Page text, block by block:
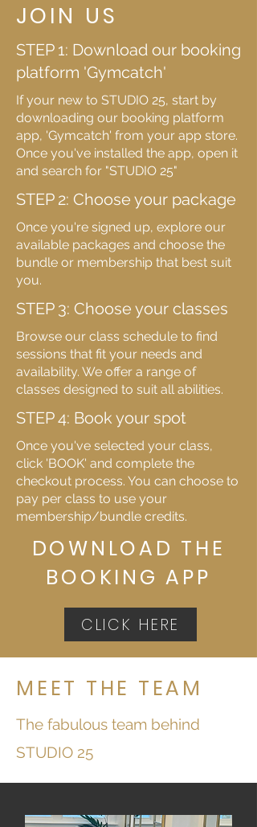
JOIN US
STEP 1: Download our booking
platform 'Gymcatch'
If your new to STUDIO 25, start by
downloading our booking platform
app, 'Gymcatch' from your app store.
Once you've installed the app, open it
and search for "STUDIO 25"
STEP 2: Choose your package
Once you're signed up, explore our
available packages and choose the
bundle or membership that best suit
you.
STEP 3: Choose your classes
Browse our class schedule to find
sessions that fit your needs and
availability. We offer a range of
classes designed to suit all abilities.
STEP 4: Book your spot
Once you've selected your class,
click 'BOOK' and complete the
checkout process. You can choose to
pay per class to use your
membership/bundle credits.
DOWNLOAD THE
BOOKING APP
CLICK HERE
MEET THE TEAM
The fabulous team behind
STUDIO 25